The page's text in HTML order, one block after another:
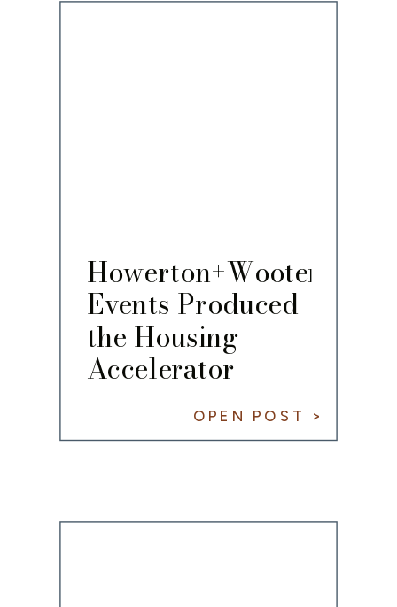
Howerton+Wooten
Events Produced
the Housing
Accelerator
Fellowship
CelebrationOPEN POST >